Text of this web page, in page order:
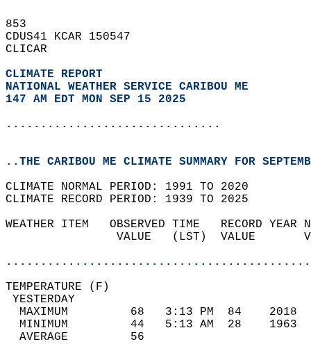
853
CDUS41 KCAR 150547
CLICAR
CLIMATE REPORT
NATIONAL WEATHER SERVICE CARIBOU ME
147 AM EDT MON SEP 15 2025
...............................
..THE CARIBOU ME CLIMATE SUMMARY FOR
CLIMATE NORMAL PERIOD: 1991 TO 2020
CLIMATE RECORD PERIOD: 1939 TO 2025
WEATHER ITEM   OBSERVED TIME   RECORD
VALUE   (LST)  VALUE
MAXIMUM         68   3:13 PM  84
MINIMUM         44   5:13 AM  28
AVERAGE         56